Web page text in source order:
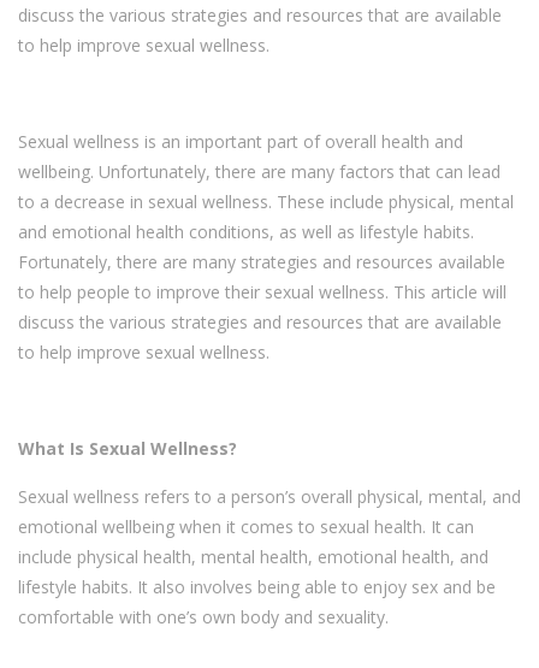
discuss the various strategies and resources that are available
to help improve sexual wellness.
Sexual wellness is an important part of overall health and
wellbeing. Unfortunately, there are many factors that can lead
to a decrease in sexual wellness. These include physical, mental
and emotional health conditions, as well as lifestyle habits.
Fortunately, there are many strategies and resources available
to help people to improve their sexual wellness. This article will
discuss the various strategies and resources that are available
to help improve sexual wellness.
What Is Sexual Wellness?
Sexual wellness refers to a person’s overall physical, mental, and
emotional wellbeing when it comes to sexual health. It can
include physical health, mental health, emotional health, and
lifestyle habits. It also involves being able to enjoy sex and be
comfortable with one’s own body and sexuality.